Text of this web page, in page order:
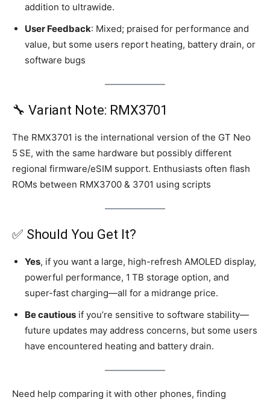
addition to ultrawide.
User Feedback: Mixed; praised for performance and
value, but some users report heating, battery drain, or
software bugs
🔧 Variant Note: RMX3701
The RMX3701 is the international version of the GT Neo
5 SE, with the same hardware but possibly different
regional firmware/eSIM support. Enthusiasts often flash
ROMs between RMX3700 & 3701 using scripts
✅ Should You Get It?
Yes, if you want a large, high-refresh AMOLED display,
powerful performance, 1 TB storage option, and
super-fast charging—all for a midrange price.
Be cautious if you’re sensitive to software stability—
future updates may address concerns, but some users
have encountered heating and battery drain.
Need help comparing it with other phones, finding